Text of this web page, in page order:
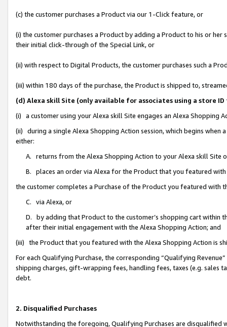
(c) the customer purchases a Product via our 1-Click feature, or
(i) the customer purchases a Product by adding a Product to his or
their initial click-through of the Special Link, or
(ii) with respect to Digital Products, the customer purchases such a
(iii) within 180 days of the purchase, the Product is shipped to,
(d) Alexa skill Site (only available for associates using a store
(i) a customer using your Alexa skill Site engages an Alexa Shopping
(ii) during a single Alexa Shopping Action session, which begins when
either:
A. returns from the Alexa Shopping Action to your Alexa skill Site
B. places an order via Alexa for the Product that you featured with
the customer completes a Purchase of the Product you featured with
C. via Alexa, or
D. by adding that Product to the customer’s shopping cart within
after their initial engagement with the Alexa Shopping Action; and
(iii) the Product that you featured with the Alexa Shopping Action is
For each Qualifying Purchase, the corresponding “Qualifying
shipping charges, gift-wrapping fees, handling fees, taxes (e.g. sales
debt.
2. Disqualified Purchases
Notwithstanding the foregoing, Qualifying Purchases are disqualified